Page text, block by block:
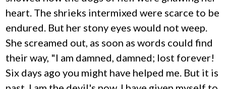
heart. The shrieks intermixed were scarce to be
endured. But her stony eyes would not weep.
She screamed out, as soon as words could find
their way, "I am damned, damned; lost forever!
Six days ago you might have helped me. But it is